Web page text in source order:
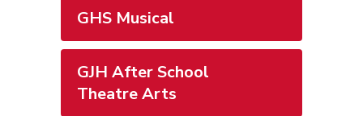
GHS Musical
GJH After School
Theatre Arts